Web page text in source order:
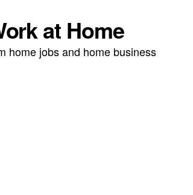
at Home
home jobs and home business